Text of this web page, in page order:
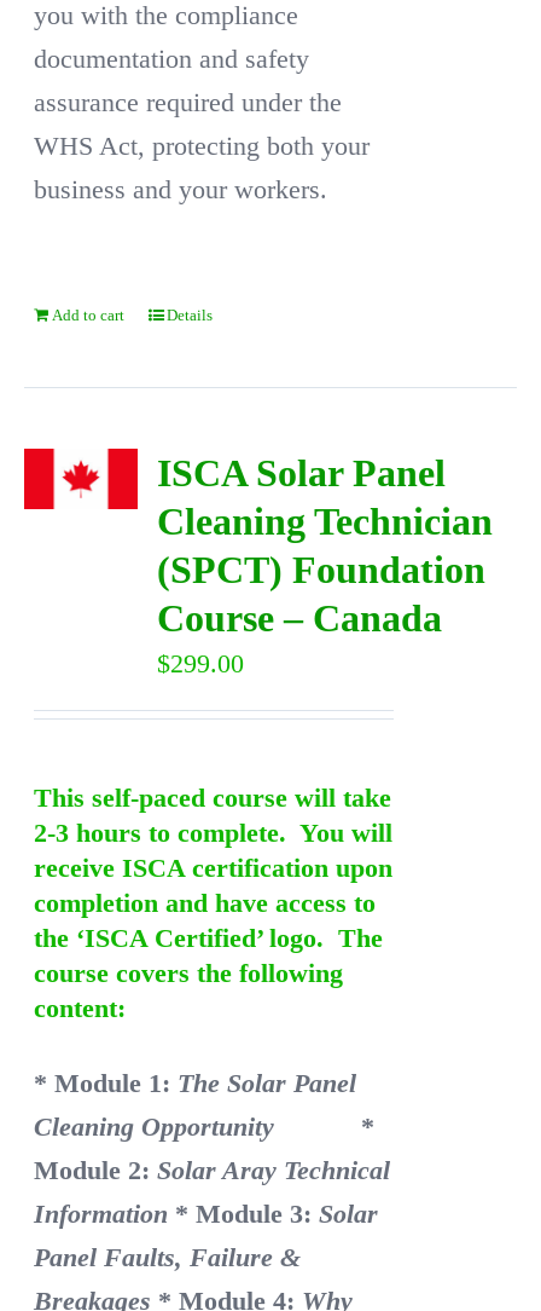
you with the compliance
documentation and safety
assurance required under the
WHS Act, protecting both your
business and your workers.
Add to cart Details
ISCA Solar Panel
Cleaning Technician
(SPCT) Foundation
Course – Canada
$299.00
This self-paced course will take
2-3 hours to complete. You will
receive ISCA certification upon
completion and have access to
the ‘ISCA Certified’ logo. The
course covers the following
content:
* Module 1: The Solar Panel
Cleaning Opportunity
*
Module 2:Solar Aray Technical
Information * Module 3:Solar
Panel Faults, Failure &
Breakages * Module 4: Why